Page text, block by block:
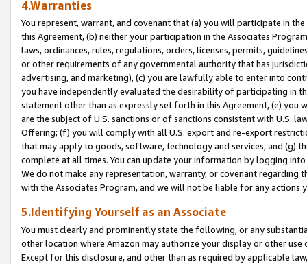
4.Warranties
You represent, warrant, and covenant that (a) you will participate in
this Agreement, (b) neither your participation in the Associates
laws, ordinances, rules, regulations, orders, licenses, permits,
or other requirements of any governmental authority that has
advertising, and marketing), (c) you are lawfully able to enter into
you have independently evaluated the desirability of participating in
statement other than as expressly set forth in this Agreement, (e)
are the subject of U.S. sanctions or of sanctions consistent with U.S.
Offering; (f) you will comply with all U.S. export and re-export
that may apply to goods, software, technology and services, and (g)
complete at all times. You can update your information by logging
We do not make any representation, warranty, or covenant regarding
with the Associates Program, and we will not be liable for any actions
5.Identifying Yourself as an Associate
You must clearly and prominently state the following, or any
other location where Amazon may authorize your display or other
Except for this disclosure, and other than as required by applicable